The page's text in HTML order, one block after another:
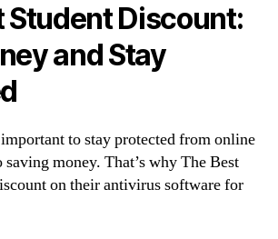
Student Discount:
and Stay
to stay protected from online
money. That’s why The Best
on their antivirus software for